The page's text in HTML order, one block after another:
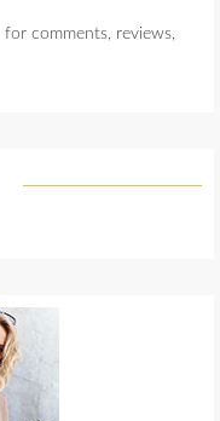
for comments, reviews,